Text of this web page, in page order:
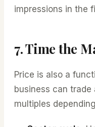
impressions in the
7. Time the
Price is also a
business can
multiples